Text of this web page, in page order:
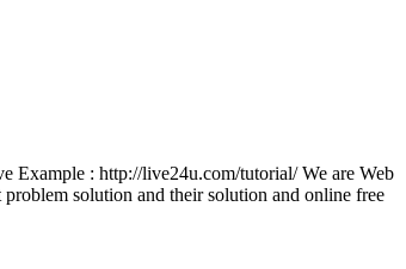
Example : http://live24u.com/tutorial/ We are Web
solution and their solution and online free